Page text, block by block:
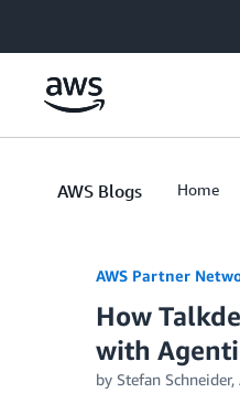
AWS Blogs Home
AWS Partner
How
with
by Stefan Schneider,